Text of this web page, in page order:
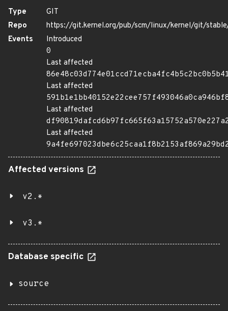
Type
GIT
Repo
https://git.kernel.org/pub/scm/linux/kernel/git/
Events
Introduced
0
Last affected
Last affected
Last affected
Last affected
Affected versions
v2.*
v3.*
Database specific
source